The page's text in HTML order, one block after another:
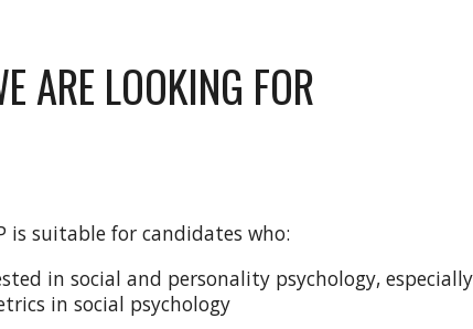
ARE LOOKING FOR
is suitable for candidates who:
in social and personality psychology,
in social psychology